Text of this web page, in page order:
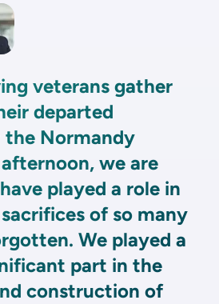
veterans gather
departed
the Normandy
we are
played a role in
of so many
We played a
part in the
construction of